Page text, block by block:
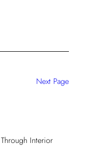
Next Page
Interior